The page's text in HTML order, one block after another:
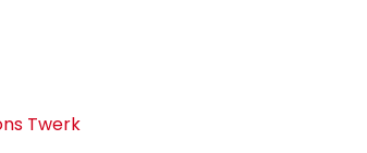
Twerk